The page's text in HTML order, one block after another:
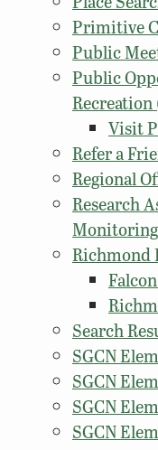
Primitive
Public
Public
Recreation
Visit
Refer a
Regional
Research
Richmond
Search
SGCN
SGCN
SGCN
SGCN